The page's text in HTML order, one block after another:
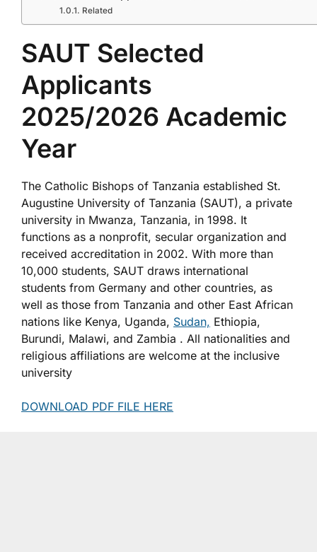
Related
SAUT Selected
Applicants
2025/2026 Academic
Year
The Catholic Bishops of Tanzania established St.
Augustine University of Tanzania (SAUT), a private
university in Mwanza, Tanzania, in 1998. It
functions as a nonprofit, secular organization and
received accreditation in 2002. With more than
10,000 students, SAUT draws international
students from Germany and other countries, as
well as those from Tanzania and other East African
nations like Kenya, Uganda, Sudan, Ethiopia,
Burundi, Malawi, and Zambia . All nationalities and
religious affiliations are welcome at the inclusive
university
DOWNLOAD PDF FILE HERE